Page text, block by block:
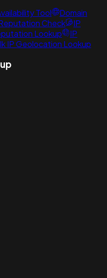
Tool
Domain
Check
IP
Lookup
IP
IP Geolocation Lookup